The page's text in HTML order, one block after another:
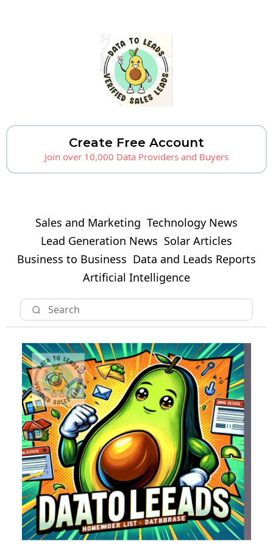
Create Free Account
Join over 10,000 Data Providers and Buyers
Sales and Marketing Technology News
Lead Generation News Solar Articles
Business to Business Data and Leads Reports
Artificial Intelligence